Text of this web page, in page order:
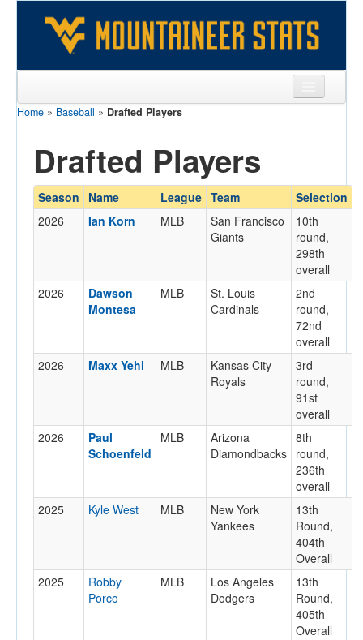
Sports
Team
Games
Home » Baseball » Drafted Players
Drafted Players
Season Name League Team
Selection
2026
Ian Korn MLB
San Francisco
Giants
10th
round,
298th
overall
2026
Dawson
Montesa
MLB
St. Louis
Cardinals
2nd
round,
72nd
overall
2026
Maxx Yehl MLB
Kansas City
Royals
3rd
round,
91st
overall
2026
Paul
Schoenfeld
MLB
Arizona
Diamondbacks
8th
round,
236th
overall
2025
Kyle West MLB
New York
Yankees
13th
Round,
404th
Overall
2025
Robby
Porco
MLB
Los Angeles
Dodgers
13th
Round,
405th
Overall